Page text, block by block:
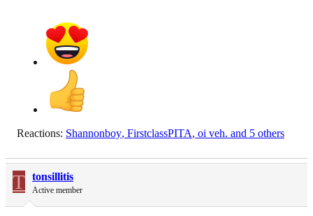
Reactions: Shannonboy, FirstclassPITA, oi veh. and 5 others
T tonsillitis
Active member